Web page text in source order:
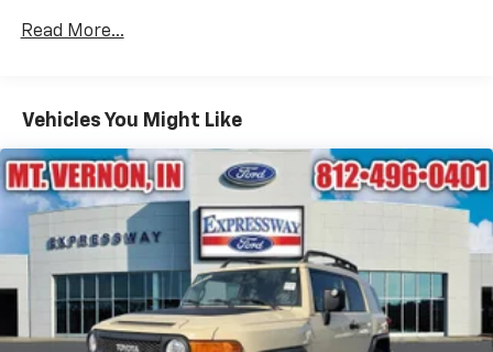
Accent
Body-Colored Front Bumper w/Metal-Look Rub
Strip/Fascia Accent and Black Bumper Insert
Deep Tinted Glass
Fixed Rear Window w/Wiper and Defroster
Fully Galvanized Steel Panels
Headlights-Automatic Highbeams
LED Brakelights
Liftgate Rear Cargo Access
Read More...
Vehicles You Might Like